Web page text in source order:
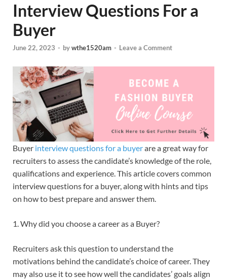
Interview Questions For a
Buyer
June 22, 2023 - bywthe1520am - Leave a Comment
Buyer interview questions for a buyerare a great way for
recruiters to assess the candidate’s knowledge of the role,
qualifications and experience. This article covers common
interview questions for a buyer, along with hints and tips
on how to best prepare and answer them.
1. Why did you choose a career as a Buyer?
Recruiters ask this question to understand the
motivations behind the candidate’s choice of career. They
may also use it to see how well the candidates’ goals align